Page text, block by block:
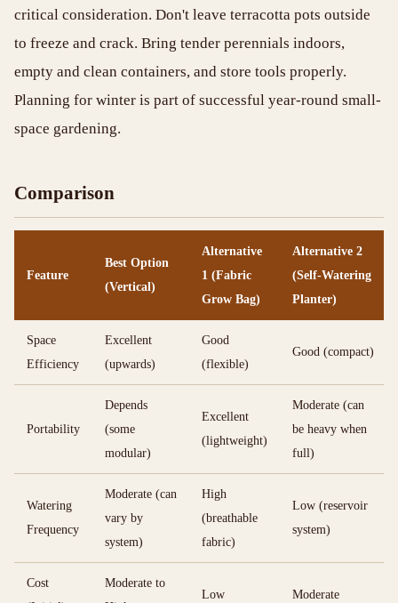
critical consideration. Don't leave terracotta pots outside
to freeze and crack. Bring tender perennials indoors,
empty and clean containers, and store tools properly.
Planning for winter is part of successful year-round small-
space gardening.
Comparison
Feature
Best Option
(Vertical)
Alternative
1 (Fabric
Grow Bag)
Alternative 2
(Self-Watering
Planter)
Space
Efficiency
Excellent
(upwards)
Good
(flexible)
Good (compact)
Portability
Depends
(some
modular)
Excellent
(lightweight)
Moderate (can
be heavy when
full)
Watering
Frequency
Moderate (can
vary by
system)
High
(breathable
fabric)
Low (reservoir
system)
Cost
Moderate to
Low Moderate